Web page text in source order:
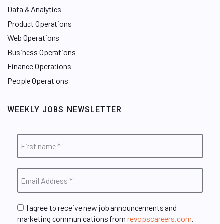
Data & Analytics
Product Operations
Web Operations
Business Operations
Finance Operations
People Operations
WEEKLY JOBS NEWSLETTER
I agree to receive new job announcements and
marketing communications from revopscareers.com.